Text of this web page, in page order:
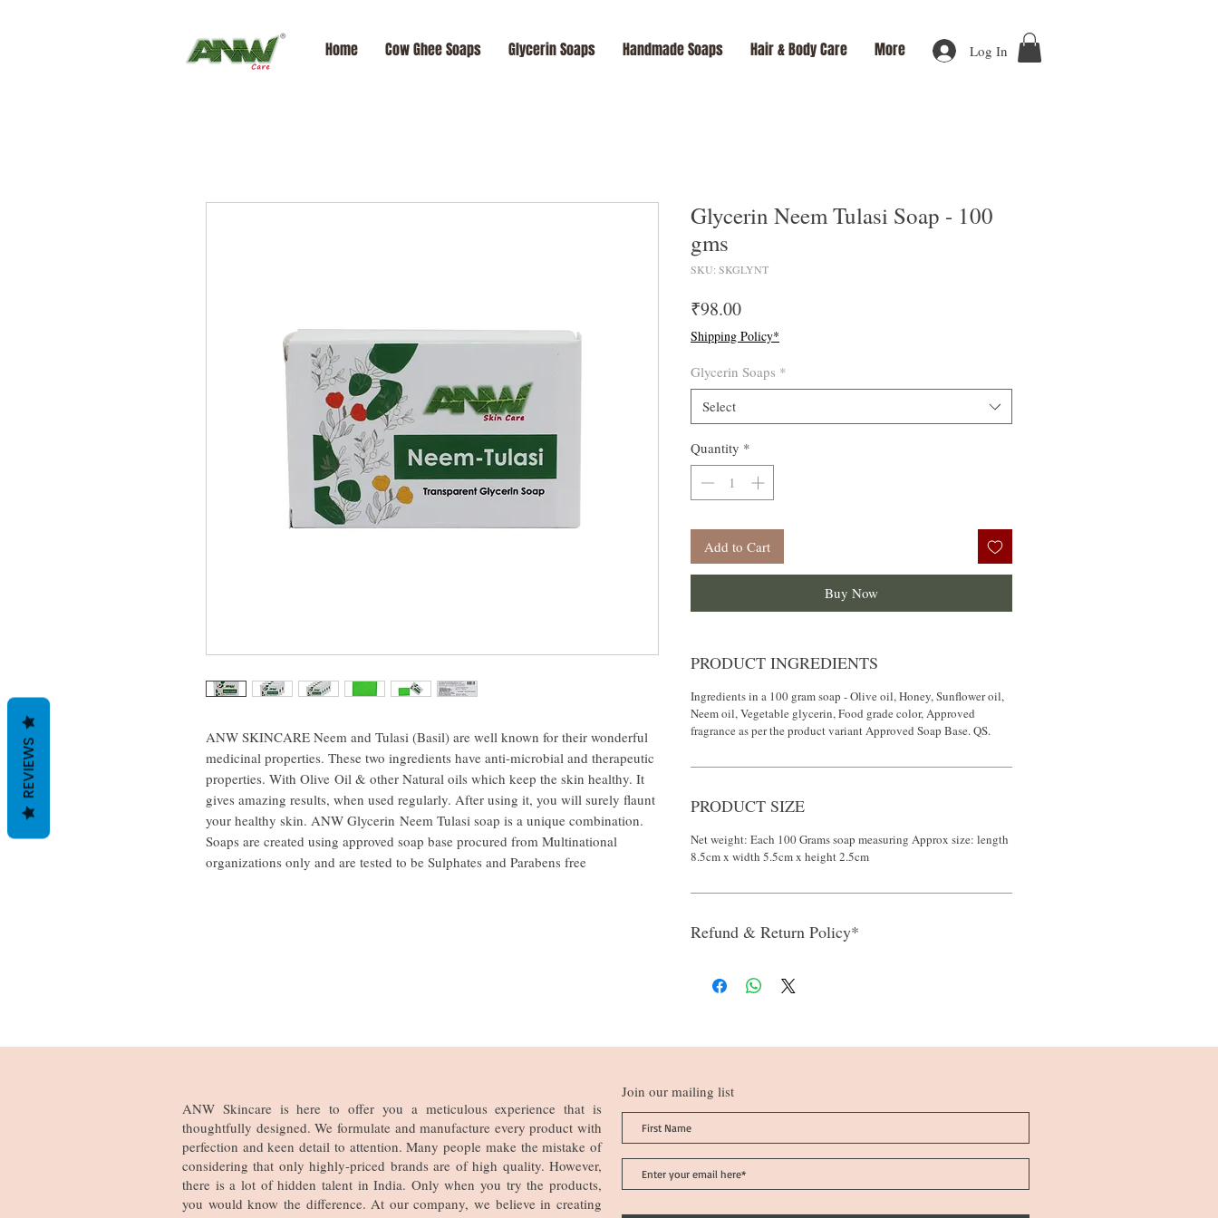
Home Cow Ghee Soaps Glycerin Soaps Handmade Soaps Hair & Body Care More Log In
ANW SKINCARE Neem and Tulasi (Basil) are well known for their wonderful
medicinal properties. These two ingredients have anti-microbial and therapeutic
properties. With Olive Oil & other Natural oils which keep the skin healthy. It
gives amazing results, when used regularly. After using it, you will surely flaunt
your healthy skin. ANW Glycerin Neem Tulasi soap is a unique combination.
Soaps are created using approved soap base procured from Multinational
organizations only and are tested to be Sulphates and Parabens free
Glycerin Neem Tulasi Soap - 100
gms
SKU: SKGLYNT
₹98.00Price
Shipping Policy*
Glycerin Soaps *
Select
Quantity *
Add to Cart
Buy Now
PRODUCT INGREDIENTS
Ingredients in a 100 gram soap - Olive oil, Honey, Sunflower oil,
Neem oil, Vegetable glycerin, Food grade color, Approved
fragrance as per the product variant Approved Soap Base. QS.
PRODUCT SIZE
Net weight: Each 100 Grams soap measuring Approx size: length
8.5cm x width 5.5cm x height 2.5cm
Refund & Return Policy*
ANW Skincare is here to offer you a meticulous experience that is
thoughtfully designed. We formulate and manufacture every product with
perfection and keen detail to attention. Many people make the mistake of
considering that only highly-priced brands are of high quality. However,
there is a lot of hidden talent in India. Only when you try the products,
you would know the difference. At our company, we believe in creating
Join our mailing list
REVIEWS